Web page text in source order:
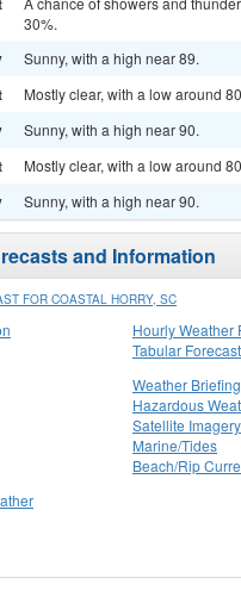
30%.
Sunny, with a high near 89.
Mostly clear, with a low around
Sunny, with a high near 90.
Mostly clear, with a low around
Sunny, with a high near 90.
and Information
FOR COASTAL HORRY, SC
Hourly Weather
Tabular Forecast
Weather Briefing
Hazardous
Satellite Imagery
Marine/Tides
Beach/Rip